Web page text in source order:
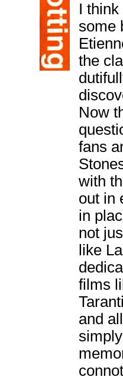
I
some
the
Now
fans
with
out in
in
not
like
films
and